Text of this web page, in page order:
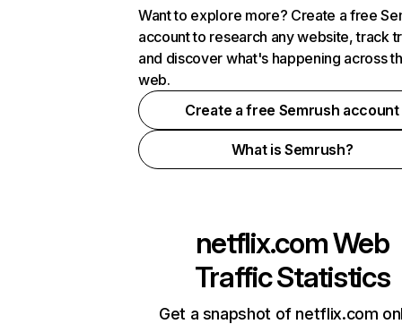
Want to explore more? Create a free
account to research any website, track
and discover what's happening across
web.
Create a free Semrush account
What is Semrush?
netflix.comWeb
Traffic Statistics
Get a snapshot of netflix.com